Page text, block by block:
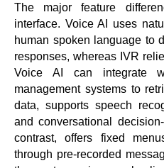
The major feature
interface. Voice AI uses
human spoken language to
responses, whereas IVR
Voice AI can integrate
management systems to
data, supports speech
and conversational
contrast, offers fixed
through pre-recorded